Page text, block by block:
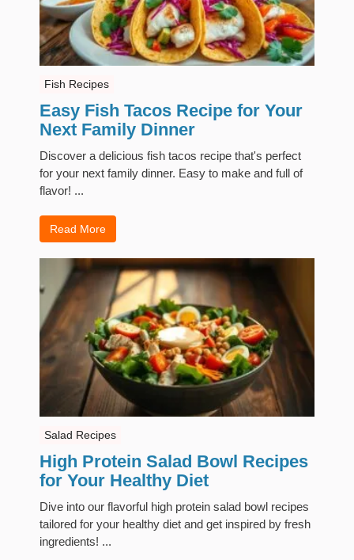
Fish Recipes
Easy Fish Tacos Recipe for Your
Next Family Dinner
Discover a delicious fish tacos recipe that's perfect
for your next family dinner. Easy to make and full of
flavor! ...
Read More
Salad Recipes
High Protein Salad Bowl Recipes
for Your Healthy Diet
Dive into our flavorful high protein salad bowl recipes
tailored for your healthy diet and get inspired by fresh
ingredients! ...